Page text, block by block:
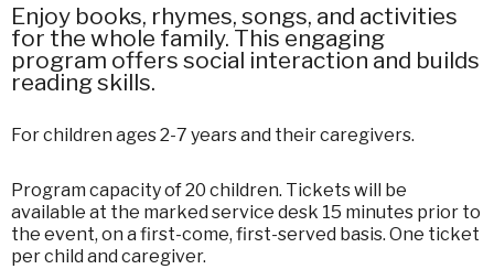
Enjoy books, rhymes, songs, and activities
for the whole family. This engaging
program offers social interaction and builds
reading skills.
For children ages 2-7 years and their caregivers.
Program capacity of 20 children. Tickets will be
available at the marked service desk 15 minutes prior to
the event, on a first-come, first-served basis. One ticket
per child and caregiver.